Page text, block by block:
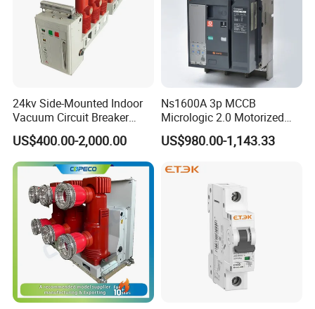
24kv Side-Mounted Indoor
Vacuum Circuit Breaker
630A 50Hz 20ka AC
US$400.00-2,000.00
Ns1600A 3p MCCB
Micrologic 2.0 Motorized
Electrically Operated
Molded Case Circuit Breaker
US$980.00-1,143.33